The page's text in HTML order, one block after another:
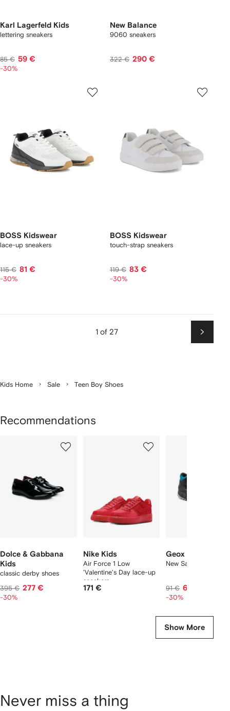
Karl Lagerfeld Kids
lettering sneakers
85 € 59 €
-30%
New Balance
9060 sneakers
322 € 290 €
BOSS Kidswear
lace-up sneakers
115 € 81 €
-30%
BOSS Kidswear
touch-strap sneakers
119 € 83 €
-30%
1 of 27
Next
Kids Home Sale Teen Boy Shoes
Recommendations
Dolce & Gabbana
Kids
classic derby shoes
395 € 277 €
-30%
Nike Kids
Air Force 1 Low
'Valentine's Day lace-up
sneakers
171 €
Geox Kids
New Savage ankle
91 € 63 €
-30%
Show More
Never miss a thing